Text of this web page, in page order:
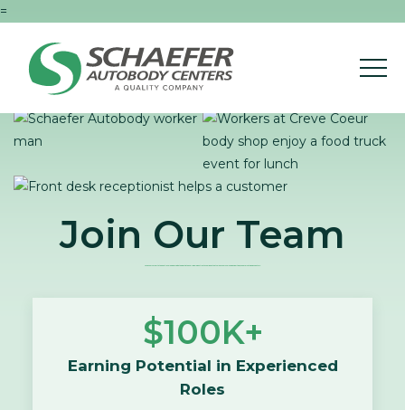
=
Join Our Team
$100K+
Earning Potential in Experienced
Roles